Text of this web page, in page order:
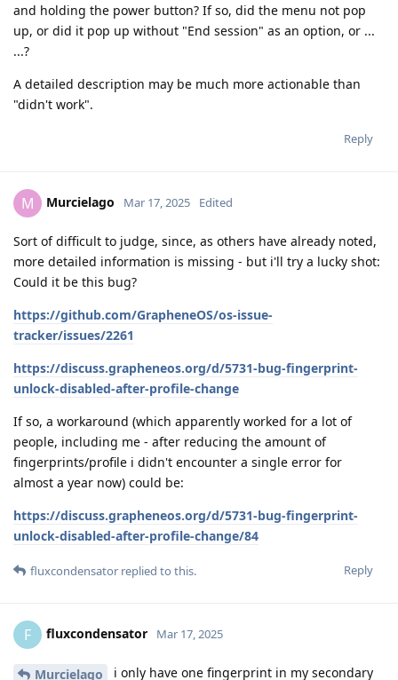
and holding the power button? If so, did the menu not pop
up, or did it pop up without "End session" as an option, or ...
...?
A detailed description may be much more actionable than
"didn't work".
Reply
M Murcielago Mar 17, 2025 Edited
Sort of difficult to judge, since, as others have already noted,
more detailed information is missing - but i'll try a lucky shot:
Could it be this bug?
https://github.com/GrapheneOS/os-issue-
tracker/issues/2261
https://discuss.grapheneos.org/d/5731-bug-fingerprint-
unlock-disabled-after-profile-change
If so, a workaround (which apparently worked for a lot of
people, including me - after reducing the amount of
fingerprints/profile i didn't encounter a single error for
almost a year now) could be:
https://discuss.grapheneos.org/d/5731-bug-fingerprint-
unlock-disabled-after-profile-change/84
Reply
fluxcondensator replied to this.
F fluxcondensator Mar 17, 2025
Murcielago i only have one fingerprint in my secondary